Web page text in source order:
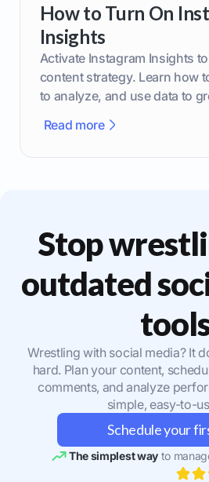
How to Turn On
Insights
Activate Instagram Insights
content strategy. Learn how
to analyze, and use data to
Read more
Stop
outdated
Wrestling with social media? It
hard. Plan your content,
comments, and analyze
simple, easy-to-
Schedule your
The simplest wayto